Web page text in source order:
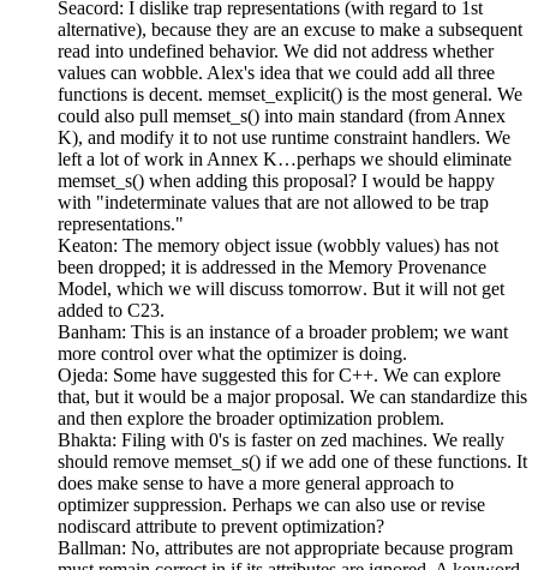
Seacord: I dislike trap representations (with regard to 1st
alternative), because they are an excuse to make a subsequent
read into undefined behavior. We did not address whether
values can wobble. Alex's idea that we could add all three
functions is decent. memset_explicit() is the most general. We
could also pull memset_s() into main standard (from Annex
K), and modify it to not use runtime constraint handlers. We
left a lot of work in Annex K…perhaps we should eliminate
memset_s() when adding this proposal? I would be happy
with "indeterminate values that are not allowed to be trap
representations."
Keaton: The memory object issue (wobbly values) has not
been dropped; it is addressed in the Memory Provenance
Model, which we will discuss tomorrow. But it will not get
added to C23.
Banham: This is an instance of a broader problem; we want
more control over what the optimizer is doing.
Ojeda: Some have suggested this for C++. We can explore
that, but it would be a major proposal. We can standardize this
and then explore the broader optimization problem.
Bhakta: Filing with 0's is faster on zed machines. We really
should remove memset_s() if we add one of these functions. It
does make sense to have a more general approach to
optimizer suppression. Perhaps we can also use or revise
nodiscard attribute to prevent optimization?
Ballman: No, attributes are not appropriate because program